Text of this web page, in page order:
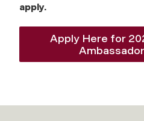
apply.
Apply Here for